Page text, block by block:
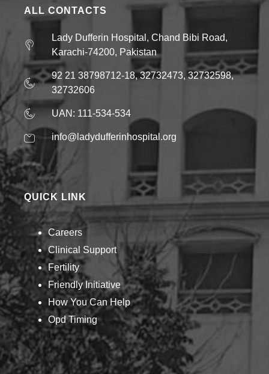
ALL CONTACTS
Lady Dufferin Hospital, Chand Bibi Road,
Karachi-74200, Pakistan
92 21 38798712-18, 32732473, 32732598,
32732606
UAN: 111-534-534
info@ladydufferinhospital.org
QUICK LINK
Careers
Clinical Support
Fertility
Friendly Initiative
How You Can Help​
Opd Timing